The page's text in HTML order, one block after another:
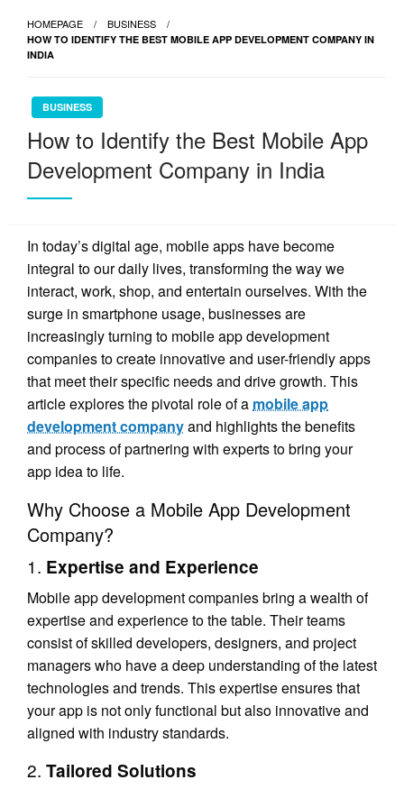
HOMEPAGE BUSINESS
HOW TO IDENTIFY THE BEST MOBILE APP DEVELOPMENT COMPANY IN
INDIA
BUSINESS
How to Identify the Best Mobile App
Development Company in India
In today’s digital age, mobile apps have become
integral to our daily lives, transforming the way we
interact, work, shop, and entertain ourselves. With the
surge in smartphone usage, businesses are
increasingly turning to mobile app development
companies to create innovative and user-friendly apps
that meet their specific needs and drive growth. This
article explores the pivotal role of a mobile app
development companyand highlights the benefits
and process of partnering with experts to bring your
app idea to life.
Why Choose a Mobile App Development
Company?
1. Expertise and Experience
Mobile app development companies bring a wealth of
expertise and experience to the table. Their teams
consist of skilled developers, designers, and project
managers who have a deep understanding of the latest
technologies and trends. This expertise ensures that
your app is not only functional but also innovative and
aligned with industry standards.
2. Tailored Solutions